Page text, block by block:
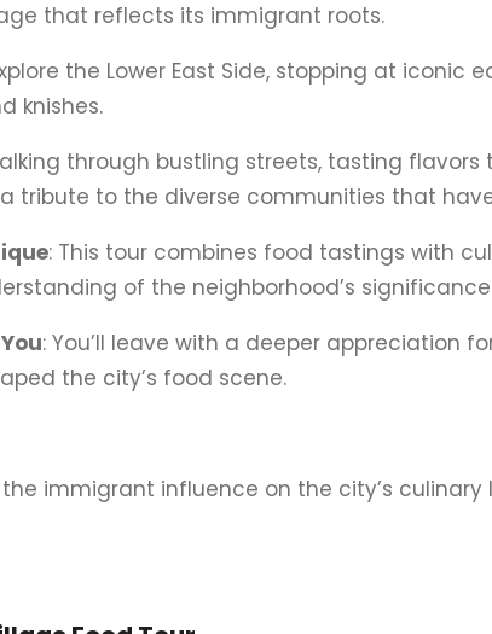
that reflects its immigrant roots.
the Lower East Side, stopping at
knishes.
through bustling streets, tasting flavors
tribute to the diverse communities that
: This tour combines food tastings with
of the neighborhood’s
: You’ll leave with a deeper appreciation
the city’s food scene.
the immigrant influence on the city’s